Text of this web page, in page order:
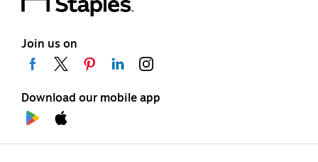
Join us on
Download our mobile app